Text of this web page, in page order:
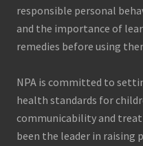
responsible personal
and the importance of
remedies before using
NPA is committed to
health standards for
communicability and
been the leader in raising